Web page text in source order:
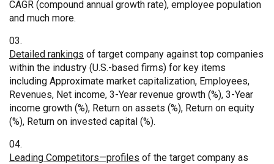
CAGR (compound annual growth rate), employee population
and much more.
Detailed rankings of target company against top companies
within the industry (U.S.-based firms) for key items
including Approximate market capitalization, Employees,
Revenues, Net income, 3-Year revenue growth (%), 3-Year
income growth (%), Return on assets (%), Return on equity
(%), Return on invested capital (%).
Leading Competitors—profiles of the target company as